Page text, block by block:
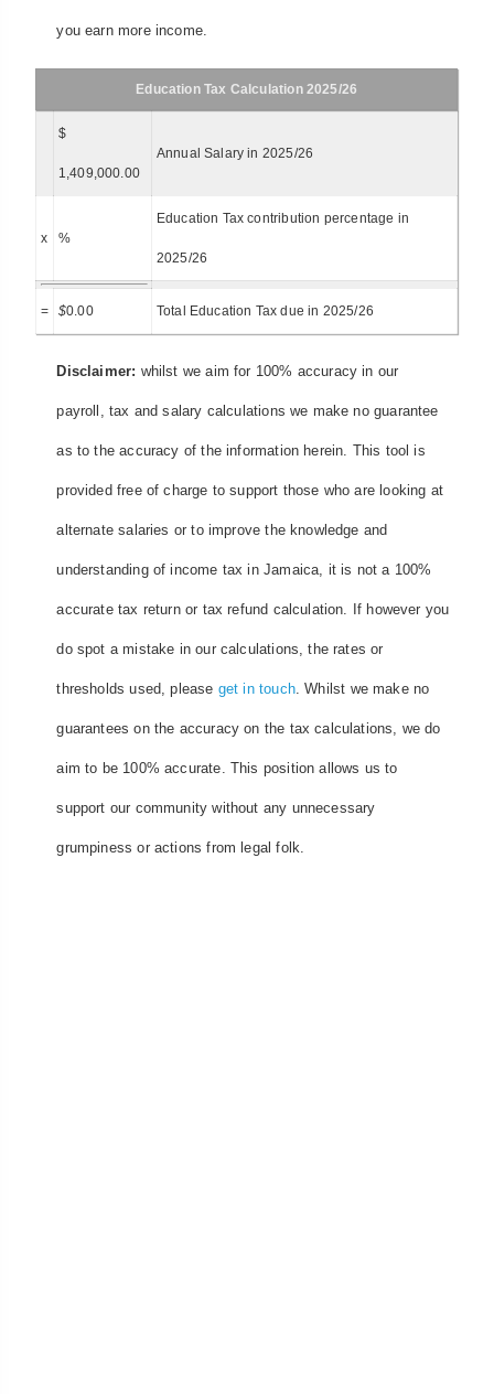
you earn more income.
Education Tax Calculation 2025/26
$
1,409,000.00
Annual Salary in 2025/26
x %
Education Tax contribution percentage in
2025/26
= $0.00 Total Education Tax due in 2025/26
Disclaimer: whilst we aim for 100% accuracy in our
payroll, tax and salary calculations we make no guarantee
as to the accuracy of the information herein. This tool is
provided free of charge to support those who are looking at
alternate salaries or to improve the knowledge and
understanding of income tax in Jamaica, it is not a 100%
accurate tax return or tax refund calculation. If however you
do spot a mistake in our calculations, the rates or
thresholds used, please get in touch. Whilst we make no
guarantees on the accuracy on the tax calculations, we do
aim to be 100% accurate. This position allows us to
support our community without any unnecessary
grumpiness or actions from legal folk.